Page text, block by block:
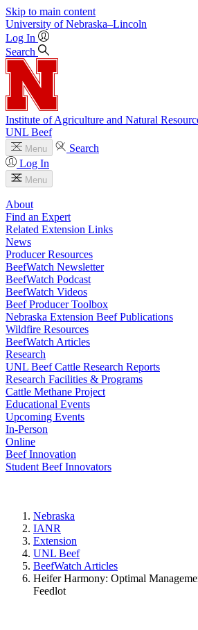
Skip to main content
University of Nebraska–Lincoln
Log In
Search
Institute of Agriculture and Natural
UNL Beef
Menu
Search
Log In
Menu
About
Find an Expert
Related Extension Links
News
Producer Resources
BeefWatch Newsletter
BeefWatch Podcast
BeefWatch Videos
Beef Producer Toolbox
Nebraska Extension Beef Publications
Wildfire Resources
BeefWatch Articles
Research
UNL Beef Cattle Research Reports
Research Facilities & Programs
Cattle Methane Project
Educational Events
Upcoming Events
In-Person
Online
Beef Innovation
Student Beef Innovators
Nebraska
IANR
Extension
UNL Beef
BeefWatch Articles
Heifer Harmony: Optimal
Feedlot